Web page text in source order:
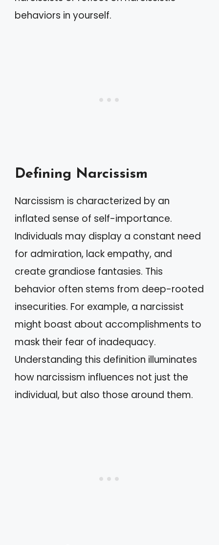
behaviors in yourself.
Defining Narcissism
Narcissism is characterized by an
inflated sense of self-importance.
Individuals may display a constant need
for admiration, lack empathy, and
create grandiose fantasies. This
behavior often stems from deep-rooted
insecurities. For example, a narcissist
might boast about accomplishments to
mask their fear of inadequacy.
Understanding this definition illuminates
how narcissism influences not just the
individual, but also those around them.